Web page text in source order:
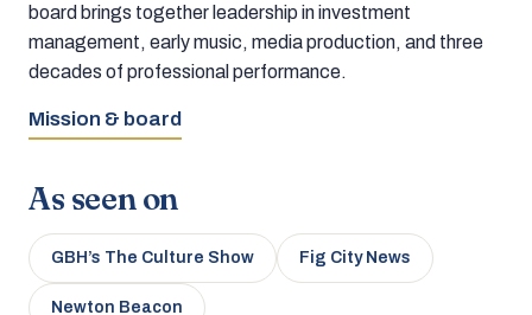
board brings together leadership in investment
management, early music, media production, and three
decades of professional performance.
Mission & board
As seen on
GBH’s The Culture Show Fig City News
Newton Beacon